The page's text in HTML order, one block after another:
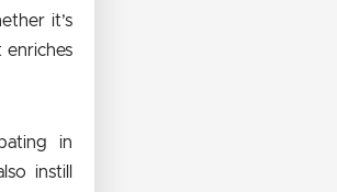
it’s
enriches
in
instill